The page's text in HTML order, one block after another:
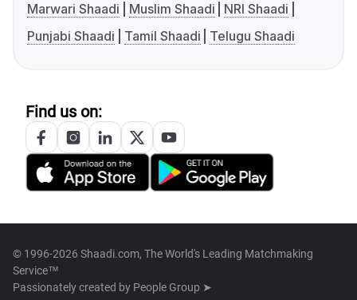
Marwari Shaadi
Muslim Shaadi
NRI Shaadi
Punjabi Shaadi
Tamil Shaadi Telugu Shaadi
Find us on:
© 1996-2026 Shaadi.com, The World's Leading Matchmaking
Service™
Passionately created by People Group ➤